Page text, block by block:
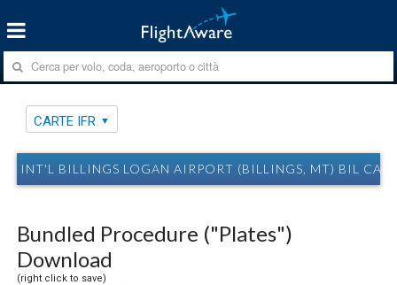
CARTE IFR
INT'L BILLINGS LOGAN AIRPORT (BILLINGS, MT) BIL
Bundled Procedure ("Plates")
Download
(right click to save)